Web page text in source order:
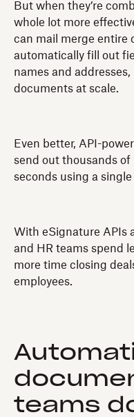
But when they’re
whole lot more
can mail merge entire
automatically fill out
names and
documents at scale.
Even better, API-
send out thousands
seconds using a single
With eSignature APIs
and HR teams spend
more time closing
employees.
teams